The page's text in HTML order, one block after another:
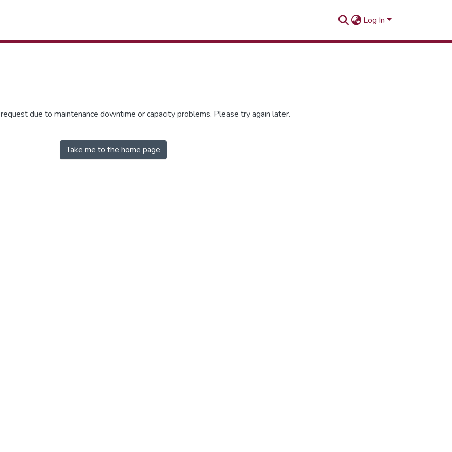
Log In
due to maintenance downtime or capacity problems. Please try again later.
Take me to the home page